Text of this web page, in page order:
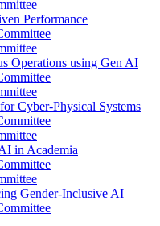
Performance
Operations using Gen AI
Cyber-Physical Systems
in Academia
Gender-Inclusive AI